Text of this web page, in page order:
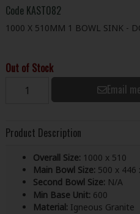
Code KAST082
1000 X 510MM 1 BOWL SINK -
Out of Stock
Email
Product Description
Overall Size: 1000 x 510
Main Bowl Size: 500 x 446
Second Bowl Size: N/A
Min Base Unit: 600
Material: Igneous Granite